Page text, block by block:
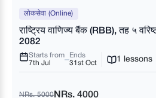
लोकसेवा (Online)
राष्ट्रिय वाणिज्य बैंक (RBB), तह ५
2082
Starts from
7th Jul
Ends
31st Oct
1 lessons
NRs. 5000 NRs. 4000